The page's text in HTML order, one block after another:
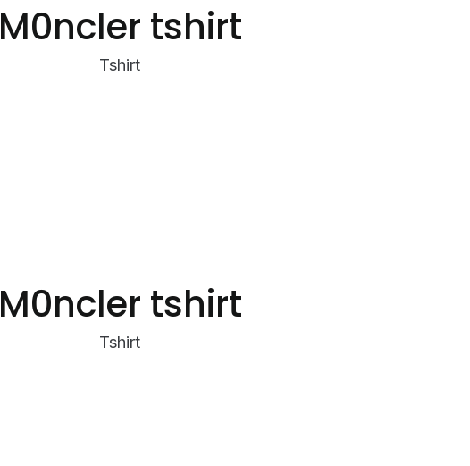
M0ncler tshirt
Tshirt
M0ncler tshirt
Tshirt